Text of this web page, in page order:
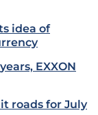
idea of
EXXON
roads for July